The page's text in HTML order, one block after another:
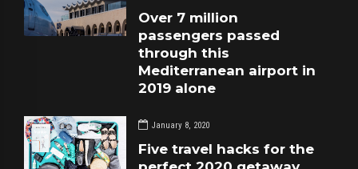
Over 7 million
passengers passed
through this
Mediterranean airport in
2019 alone
January 8, 2020
Five travel hacks for the